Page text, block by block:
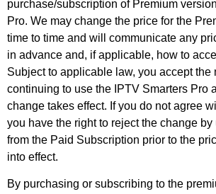
purchase/subscription of Premium
Pro. We may change the price for the
time to time and will communicate any
in advance and, if applicable, how to
Subject to applicable law, you accept the
continuing to use the IPTV Smarters Pro
change takes effect. If you do not agree
you have the right to reject the change
from the Paid Subscription prior to the
into effect.
By purchasing or subscribing to the